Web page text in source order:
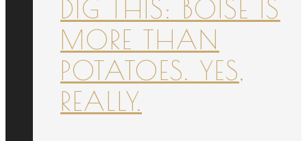
DIG THIS: BOISE IS
MORE THAN
POTATOES. YES,
REALLY.